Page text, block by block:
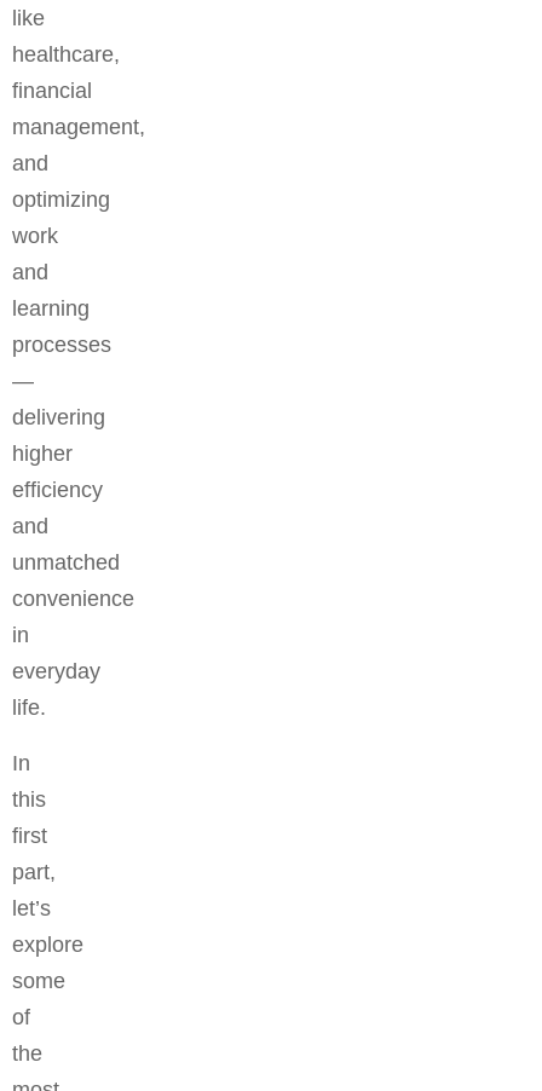
like
healthcare,
financial
management,
and
optimizing
work
and
learning
processes
—
delivering
higher
efficiency
and
unmatched
convenience
in
everyday
life.
In
this
first
part,
let’s
explore
some
of
the